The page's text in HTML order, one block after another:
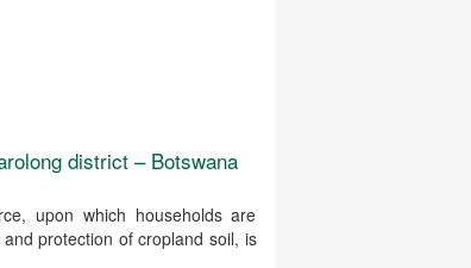
district – Botswana
upon which households are
protection of cropland soil, is